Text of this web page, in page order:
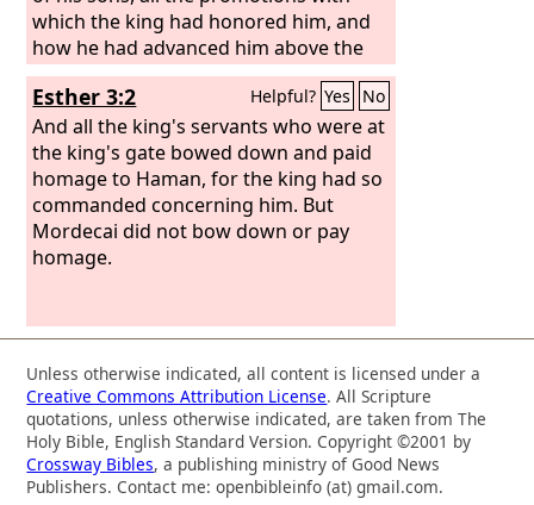
which the king had honored him, and
how he had advanced him above the
officials and the servants of the king.
Esther 3:2 Helpful? Yes No
And all the king's servants who were at
the king's gate bowed down and paid
homage to Haman, for the king had so
commanded concerning him. But
Mordecai did not bow down or pay
homage.
Unless otherwise indicated, all content is licensed under a
Creative Commons Attribution License. All Scripture
quotations, unless otherwise indicated, are taken from The
Holy Bible, English Standard Version. Copyright ©2001 by
Crossway Bibles, a publishing ministry of Good News
Publishers. Contact me: openbibleinfo (at) gmail.com.